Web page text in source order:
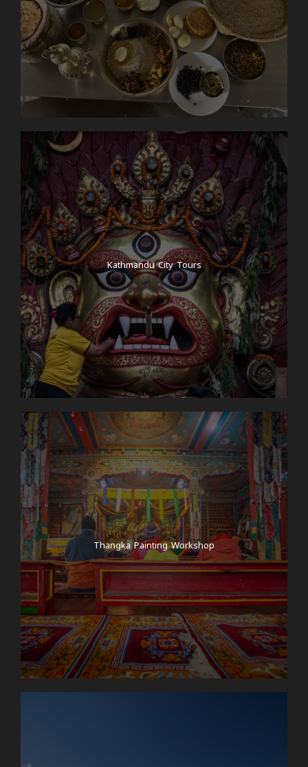
Kathmandu City Tours
Thangka Painting Workshop